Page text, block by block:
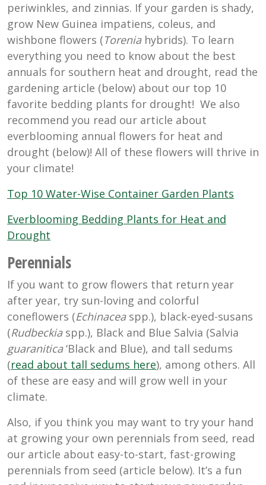
periwinkles, and zinnias. If your garden is shady,
grow New Guinea impatiens, coleus, and
wishbone flowers (Toreniahybrids). To learn
everything you need to know about the best
annuals for southern heat and drought, read the
gardening article (below) about our top 10
favorite bedding plants for drought! We also
recommend you read our article about
everblooming annual flowers for heat and
drought (below)! All of these flowers will thrive in
your climate!
Top 10 Water-Wise Container Garden Plants
Everblooming Bedding Plants for Heat and
Drought
Perennials
If you want to grow flowers that return year
after year, try sun-loving and colorful
coneflowers (Echinaceaspp.), black-eyed-susans
(Rudbeckiaspp.), Black and Blue Salvia (Salvia
guaranitica ‘Black and Blue), and tall sedums
(read about tall sedums here), among others. All
of these are easy and will grow well in your
climate.
Also, if you think you may want to try your hand
at growing your own perennials from seed, read
our article about easy-to-start, fast-growing
perennials from seed (article below). It’s a fun